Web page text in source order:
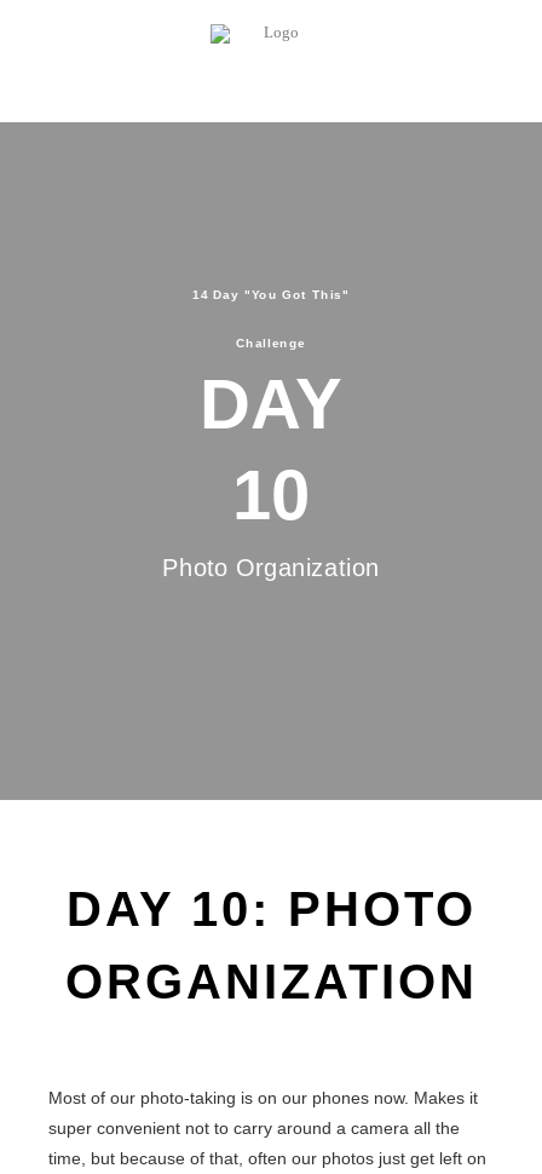
14 Day "You Got This"
Challenge
DAY
10
Photo Organization
DAY 10: PHOTO
ORGANIZATION
Most of our photo-taking is on our phones now. Makes it
super convenient not to carry around a camera all the
time, but because of that, often our photos just get left on